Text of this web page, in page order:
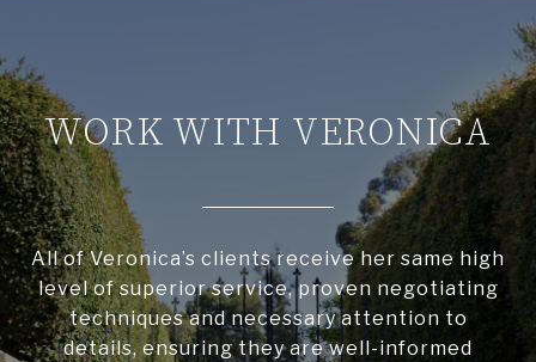
WORK WITH VERONICA
All of Veronica’s clients receive her same high
level of superior service, proven negotiating
techniques and necessary attention to
details, ensuring they are well-informed